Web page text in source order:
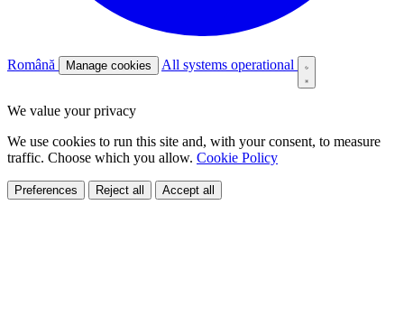
Română Manage cookies All systems operational
We value your privacy
We use cookies to run this site and, with your consent, to measure
traffic. Choose which you allow. Cookie Policy
Preferences Reject all Accept all